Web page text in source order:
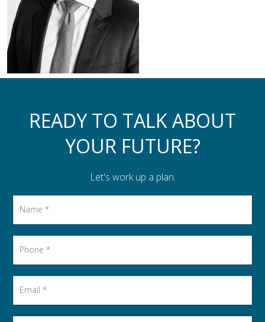
Assistance to Family & Friends
Income Tax Planning
READY TO TALK ABOUT
YOUR FUTURE?
Let's work up a plan.